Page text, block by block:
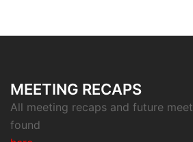
MEETING RECAPS
All meeting recaps and future
found